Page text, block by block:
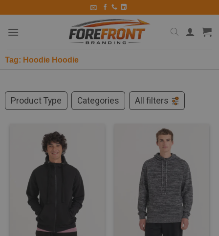
Tag: Hoodie Hoodie
Product Type Categories All filters